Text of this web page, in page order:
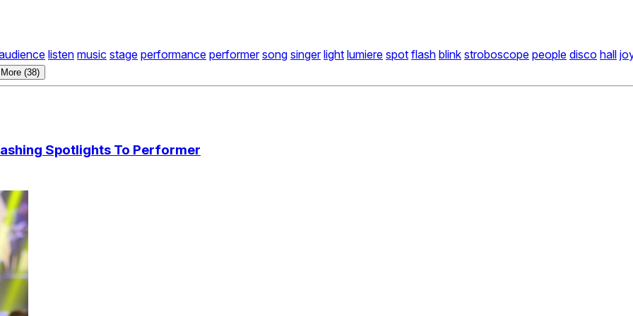
listen music stage performance performer song singer light lumiere spot flash blink stroboscope people disco hall
(38)
Spotlights To Performer